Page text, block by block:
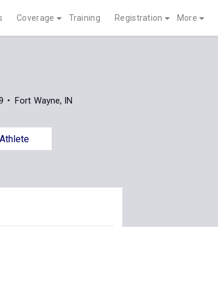
Coverage Training Registration More
Fort Wayne, IN